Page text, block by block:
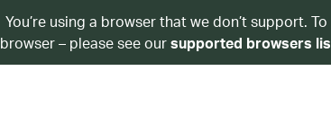
You’re using a browser that we don’t support.
– please see oursupported browsers